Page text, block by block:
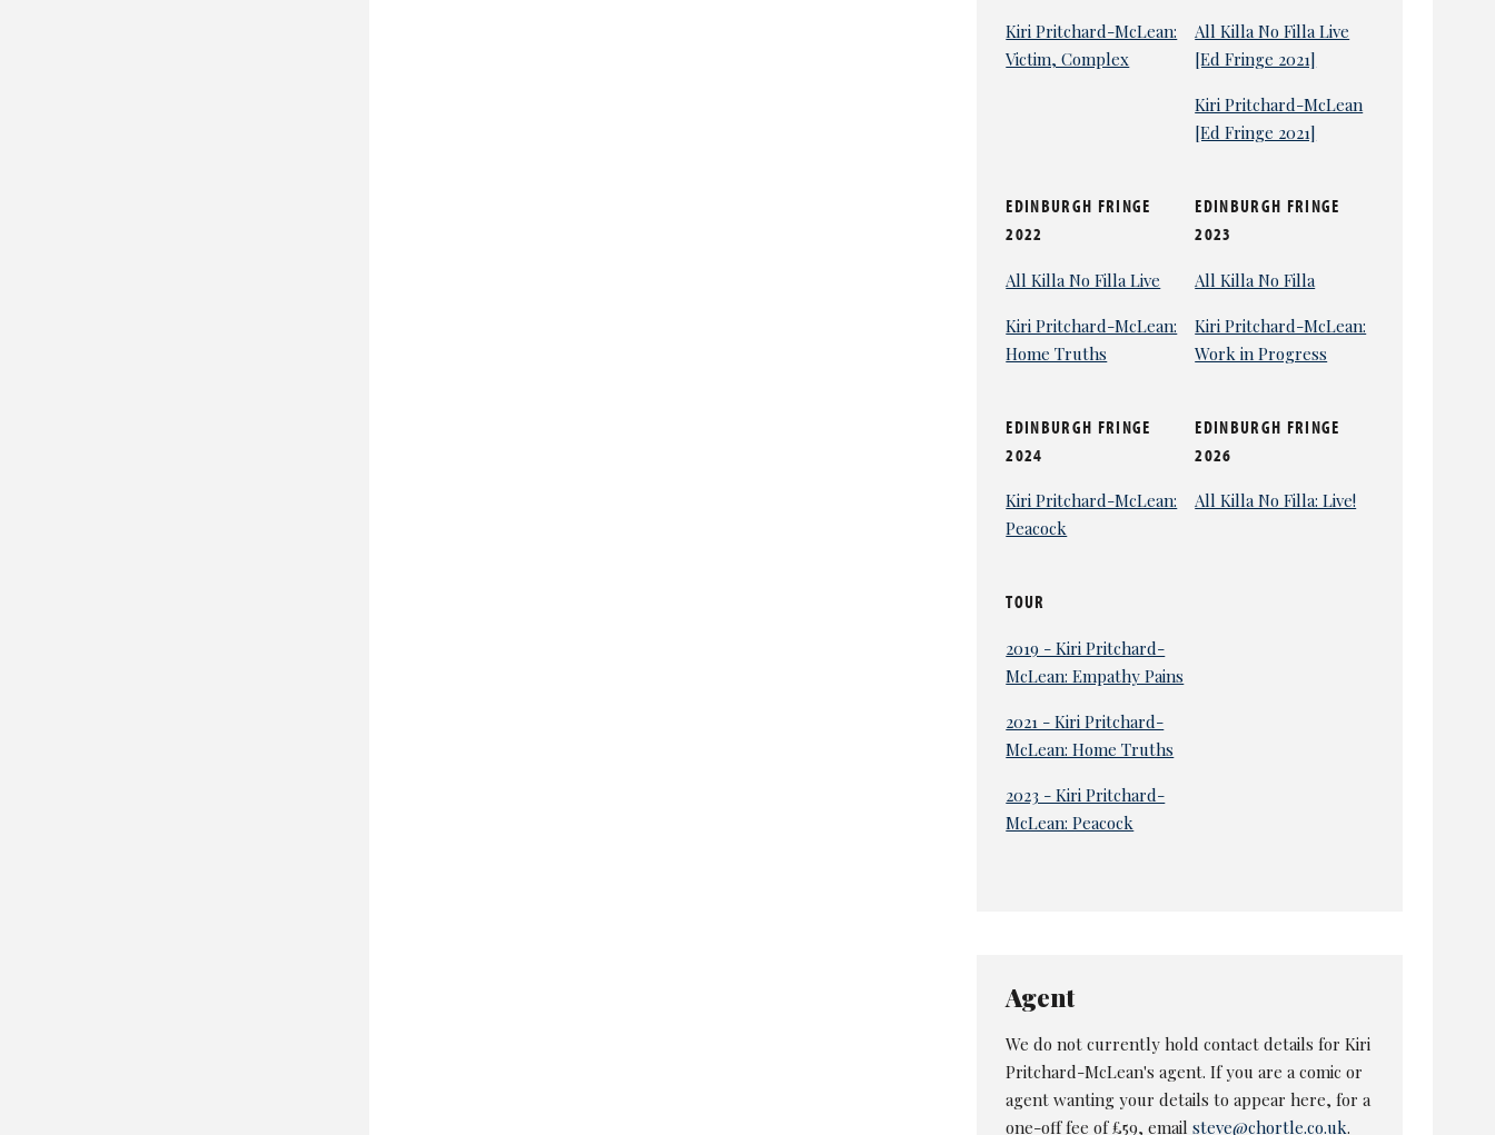
Kiri Pritchard-McLean:
Victim, Complex
All Killa No Filla Live
[Ed Fringe 2021]
Kiri Pritchard-McLean
[Ed Fringe 2021]
EDINBURGH FRINGE
2022
All Killa No Filla Live
Kiri Pritchard-McLean:
Home Truths
EDINBURGH FRINGE
2023
All Killa No Filla
Kiri Pritchard-McLean:
Work in Progress
EDINBURGH FRINGE
2024
Kiri Pritchard-McLean:
Peacock
EDINBURGH FRINGE
2026
All Killa No Filla: Live!
TOUR
2019 - Kiri Pritchard-
McLean: Empathy Pains
2021 - Kiri Pritchard-
McLean: Home Truths
2023 - Kiri Pritchard-
McLean: Peacock
Agent
We do not currently hold contact details for Kiri
Pritchard-McLean's agent. If you are a comic or
agent wanting your details to appear here, for a
one-off fee of £59, emailsteve@chortle.co.uk.